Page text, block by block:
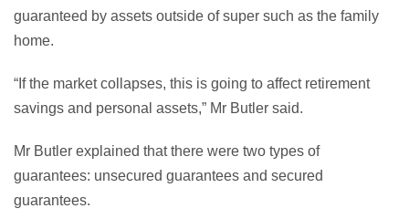
guaranteed by assets outside of super such as the family
home.
“If the market collapses, this is going to affect retirement
savings and personal assets,” Mr Butler said.
Mr Butler explained that there were two types of
guarantees: unsecured guarantees and secured
guarantees.